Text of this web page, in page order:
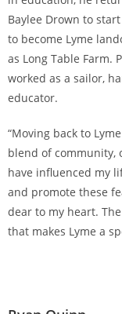
Baylee Drown to
to become Lyme
as Long Table Farm.
worked as a sailor,
educator.
“Moving back to
blend of community,
have influenced my
and promote these
dear to my heart.
that makes Lyme a